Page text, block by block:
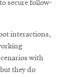
secure follow-
interactions,
with
they do